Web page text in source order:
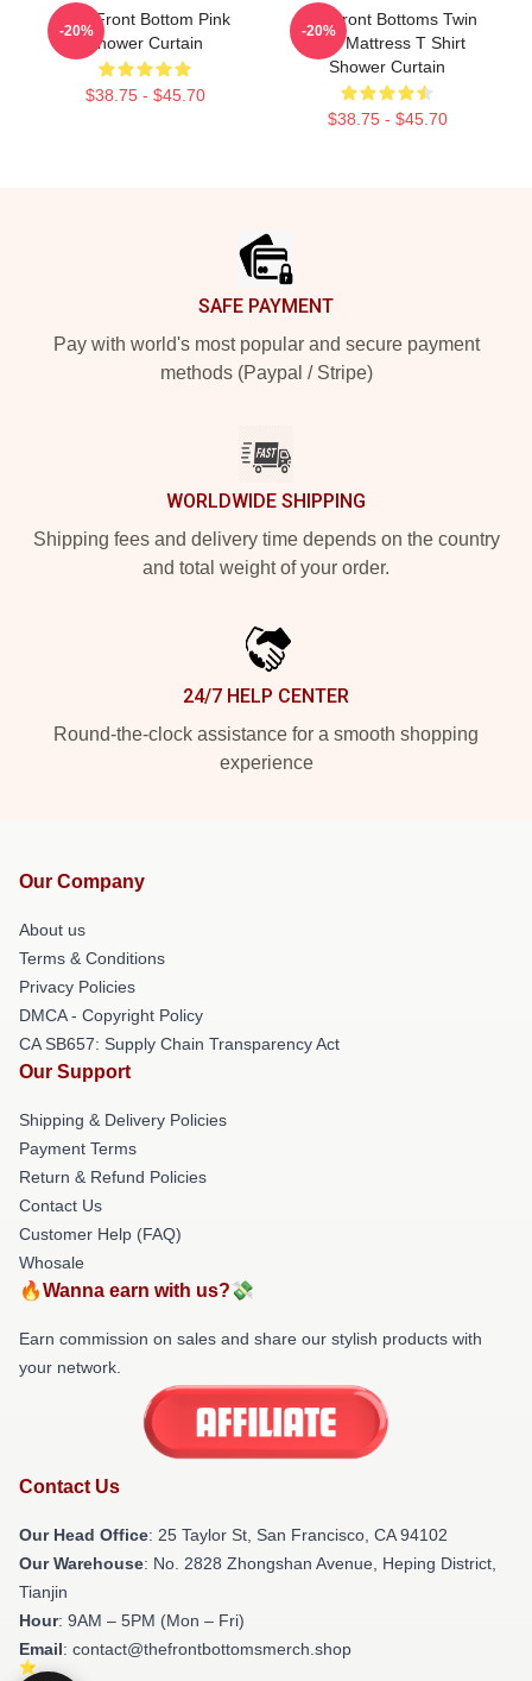
The Front Bottom Pink
Shower Curtain
$38.75 - $45.70
-20%
The Front Bottoms Twin
Size Mattress T Shirt
Shower Curtain
$38.75 - $45.70
-20%
SAFE PAYMENT
Pay with world's most popular and secure payment
methods (Paypal / Stripe)
WORLDWIDE SHIPPING
Shipping fees and delivery time depends on the country
and total weight of your order.
24/7 HELP CENTER
Round-the-clock assistance for a smooth shopping
experience
Our Company
About us
Terms & Conditions
Privacy Policies
DMCA - Copyright Policy
CA SB657: Supply Chain Transparency Act
Our Support
Shipping & Delivery Policies
Payment Terms
Return & Refund Policies
Contact Us
Customer Help (FAQ)
Whosale
🔥Wanna earn with us?💸
Earn commission on sales and share our stylish products with
your network.
Contact Us
Our Head Office: 25 Taylor St, San Francisco, CA 94102
Our Warehouse: No. 2828 Zhongshan Avenue, Heping District,
Tianjin
Hour: 9AM – 5PM (Mon – Fri)
Email: contact@thefrontbottomsmerch.shop